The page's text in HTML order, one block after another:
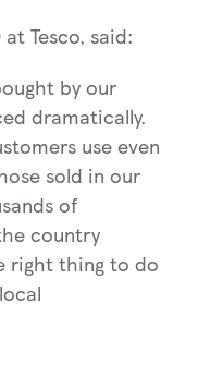
at Tesco, said:
by our
dramatically.
use even
sold in our
of
country
right thing to do